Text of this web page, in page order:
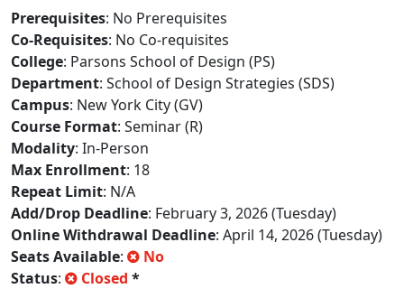
Prerequisites: No Prerequisites
Co-Requisites: No Co-requisites
College: Parsons School of Design (PS)
Department: School of Design Strategies (SDS)
Campus: New York City (GV)
Course Format: Seminar (R)
Modality: In-Person
Max Enrollment: 18
Repeat Limit: N/A
Add/Drop Deadline: February 3, 2026 (Tuesday)
Online Withdrawal Deadline: April 14, 2026 (Tuesday)
Seats Available:
No
Status: Closed *